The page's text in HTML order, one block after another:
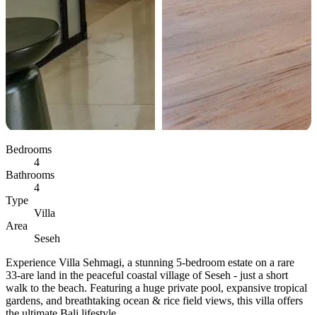
Bedrooms
4
Bathrooms
4
Type
Villa
Area
Seseh
Experience Villa Sehmagi, a stunning 5-bedroom estate on a rare
33-are land in the peaceful coastal village of Seseh - just a short
walk to the beach. Featuring a huge private pool, expansive tropical
gardens, and breathtaking ocean & rice field views, this villa offers